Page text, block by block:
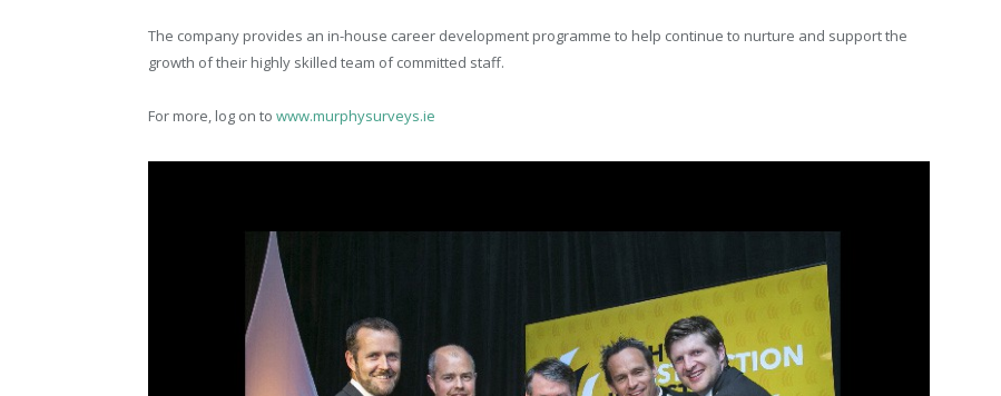
The company provides an in-house career development programme to help continue to nurture and support the
growth of their highly skilled team of committed staff.
For more, log on to www.murphysurveys.ie